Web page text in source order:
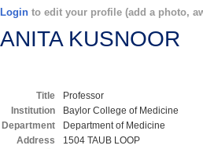
Login to edit your profile (add a photo,
ANITA KUSNOOR
Title
Professor
Institution
Baylor College of Medicine
Department
Department of Medicine
Address
1504 TAUB LOOP